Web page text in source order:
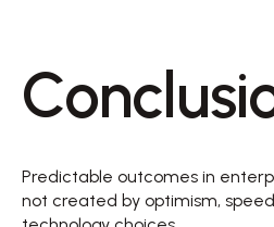
Predictable outcomes in
not created by optimism,